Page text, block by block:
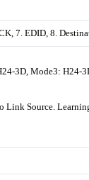
7. EDID, 8.
3D, Mode3:
Source.